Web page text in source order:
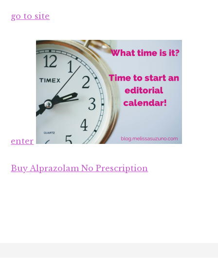
go to site
enter
Buy Alprazolam No Prescription